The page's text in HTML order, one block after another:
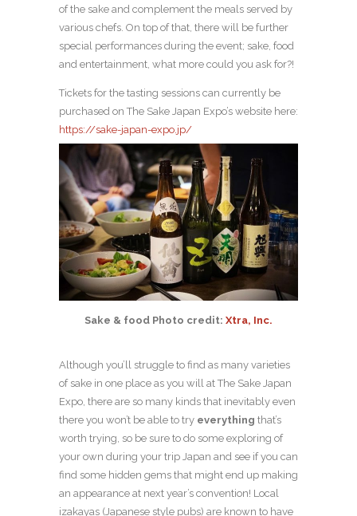
of the sake and complement the meals served by
various chefs. On top of that, there will be further
special performances during the event; sake, food
and entertainment, what more could you ask for?!
Tickets for the tasting sessions can currently be
purchased on The Sake Japan Expo’s website here:
https://sake-japan-expo.jp/
Sake & food Photo credit: Xtra, Inc.
Although you’ll struggle to find as many varieties
of sake in one place as you will at The Sake Japan
Expo, there are so many kinds that inevitably even
there you won’t be able to try everything that’s
worth trying, so be sure to do some exploring of
your own during your trip Japan and see if you can
find some hidden gems that might end up making
an appearance at next year’s convention! Local
izakayas (Japanese style pubs) are known to have